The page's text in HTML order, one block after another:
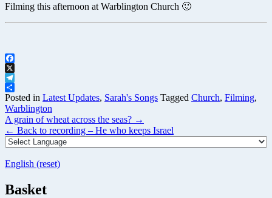
Filming this afternoon at Warblington Church 🙂
Facebook
X
Telegram
Share
Posted in Latest Updates, Sarah's Songs Tagged Church, Filming,
Warblington
Post
navigation
A grain of wheat across the seas? →
← Back to recording – He who keeps Israel
English (reset)
Basket